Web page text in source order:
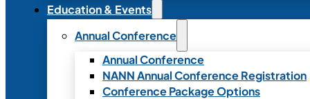
Education & Events
Annual Conference
Annual Conference
NANN Annual Conference Registration
Conference Package Options